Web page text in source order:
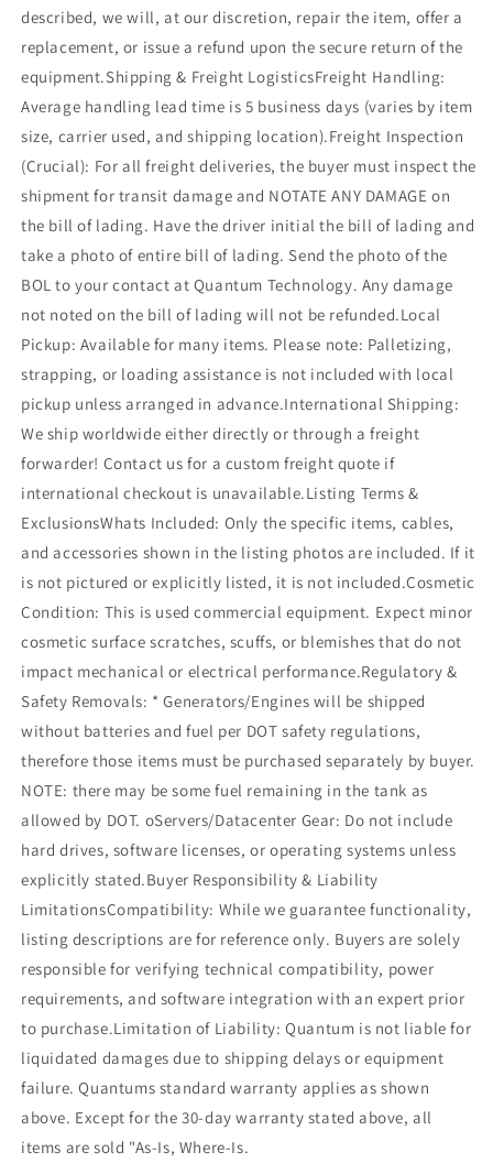
described, we will, at our discretion, repair the item, offer a
replacement, or issue a refund upon the secure return of the
equipment.Shipping & Freight LogisticsFreight Handling:
Average handling lead time is 5 business days (varies by item
size, carrier used, and shipping location).Freight Inspection
(Crucial): For all freight deliveries, the buyer must inspect the
shipment for transit damage and NOTATE ANY DAMAGE on
the bill of lading. Have the driver initial the bill of lading and
take a photo of entire bill of lading. Send the photo of the
BOL to your contact at Quantum Technology. Any damage
not noted on the bill of lading will not be refunded.Local
Pickup: Available for many items. Please note: Palletizing,
strapping, or loading assistance is not included with local
pickup unless arranged in advance.International Shipping:
We ship worldwide either directly or through a freight
forwarder! Contact us for a custom freight quote if
international checkout is unavailable.Listing Terms &
ExclusionsWhats Included: Only the specific items, cables,
and accessories shown in the listing photos are included. If it
is not pictured or explicitly listed, it is not included.Cosmetic
Condition: This is used commercial equipment. Expect minor
cosmetic surface scratches, scuffs, or blemishes that do not
impact mechanical or electrical performance.Regulatory &
Safety Removals: * Generators/Engines will be shipped
without batteries and fuel per DOT safety regulations,
therefore those items must be purchased separately by buyer.
NOTE: there may be some fuel remaining in the tank as
allowed by DOT. oServers/Datacenter Gear: Do not include
hard drives, software licenses, or operating systems unless
explicitly stated.Buyer Responsibility & Liability
LimitationsCompatibility: While we guarantee functionality,
listing descriptions are for reference only. Buyers are solely
responsible for verifying technical compatibility, power
requirements, and software integration with an expert prior
to purchase.Limitation of Liability: Quantum is not liable for
liquidated damages due to shipping delays or equipment
failure. Quantums standard warranty applies as shown
above. Except for the 30-day warranty stated above, all
items are sold "As-Is, Where-Is.